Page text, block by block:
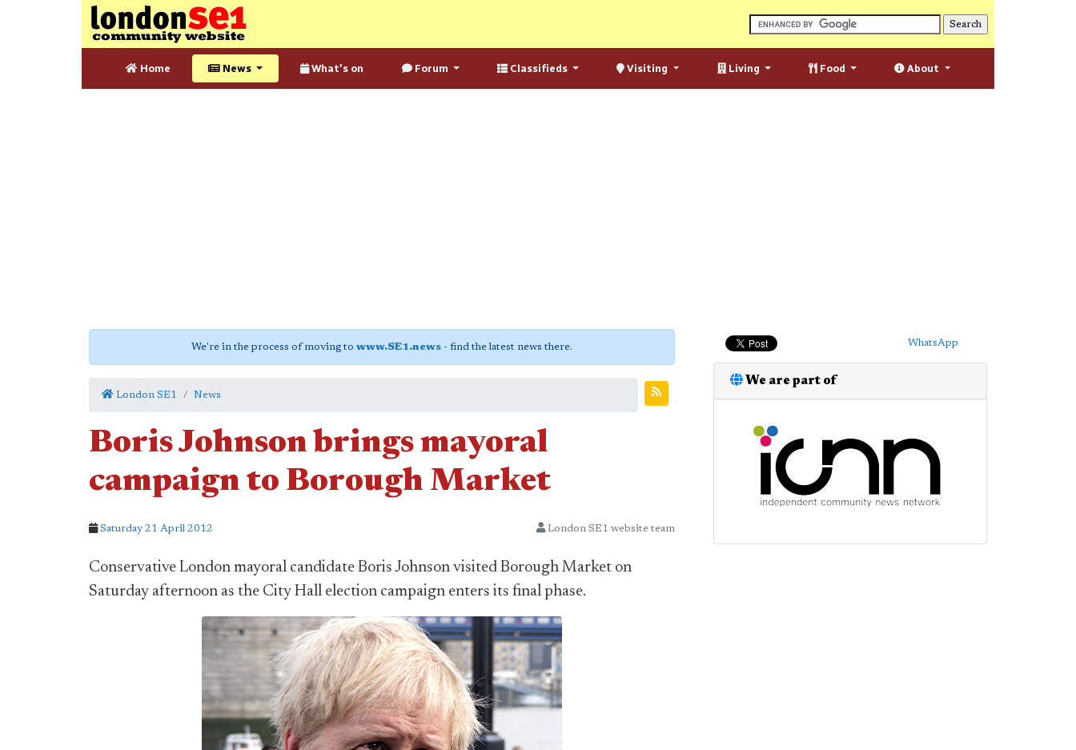
Home News What's on Forum Classifieds Visiting Living Food About
We're in the process of moving to www.SE1.news - find the latest news there.
London SE1 News
Boris Johnson brings mayoral
campaign to Borough Market
Saturday 21 April 2012 London SE1 website team
Conservative London mayoral candidate Boris Johnson visited Borough Market on
Saturday afternoon as the City Hall election campaign enters its final phase.
WhatsApp
We are part of